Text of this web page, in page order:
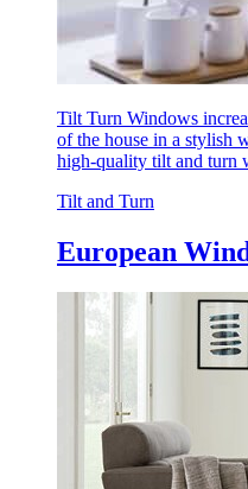
Tilt Turn Windows
of the house in a stylish
high-quality tilt and turn
Tilt and Turn
European